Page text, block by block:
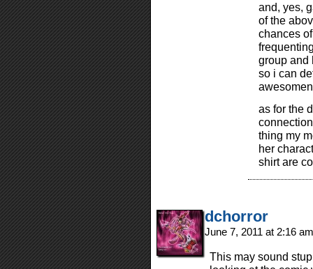
and, yes,
of the
chances
group and
so i can
as for the
thing my
her
shirt are
dchorror
June 7, 2011 at 2:16
This may sound